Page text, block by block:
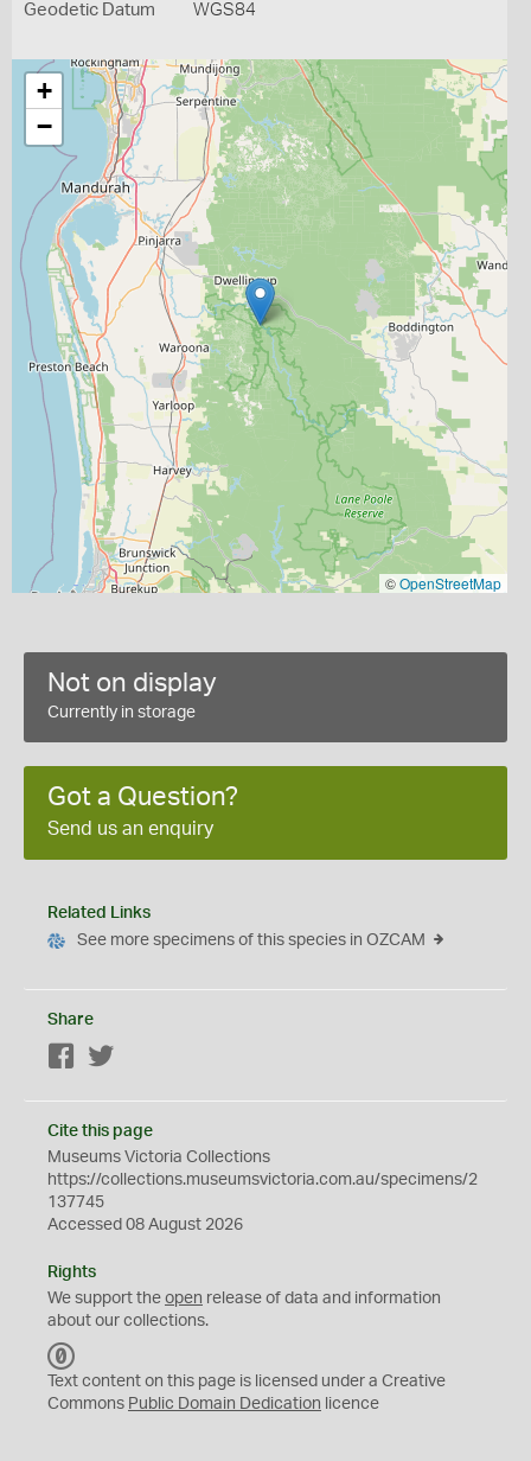
Geodetic Datum WGS84
+
−
©OpenStreetMap
Not on display
Currently in storage
Got a Question?
Send us an enquiry
Related Links
See more specimens of this species in OZCAM
Share
Facebook
Cite this page
Museums Victoria Collections
https://collections.museumsvictoria.com.au/specimens/2
137745
Accessed 08 August 2026
Rights
We support the open release of data and information
about our collections.
C
0
Text content on this page is licensed under a Creative
Commons Public Domain Dedication licence